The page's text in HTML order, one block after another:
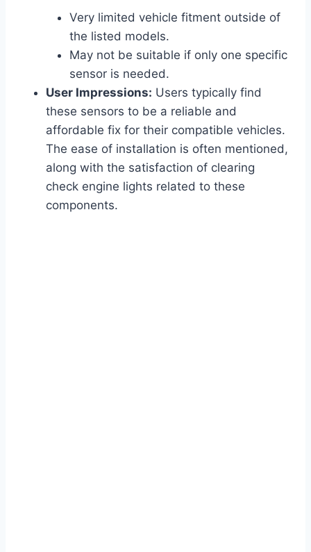
Very limited vehicle fitment outside of
the listed models.
May not be suitable if only one specific
sensor is needed.
User Impressions: Users typically find
these sensors to be a reliable and
affordable fix for their compatible vehicles.
The ease of installation is often mentioned,
along with the satisfaction of clearing
check engine lights related to these
components.